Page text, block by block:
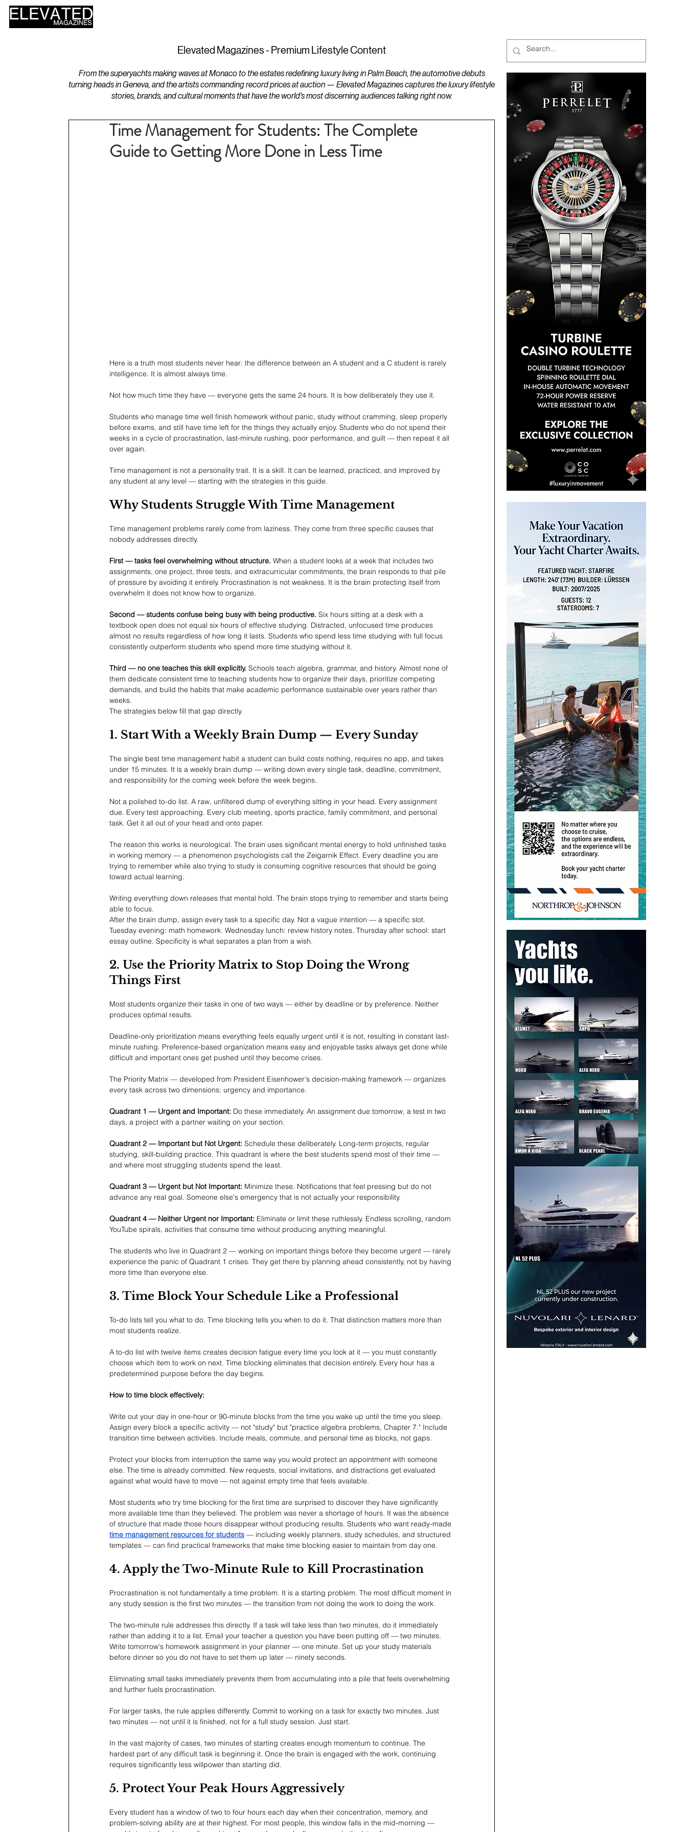
Elevated Magazines - Premium Lifestyle Content
From the superyachts making waves at Monaco to the estates redefining luxury living in Palm Beach, the automotive debuts
turning heads in Geneva, and the artists commanding record prices at auction — Elevated Magazines captures the luxury lifestyle
stories, brands, and cultural moments that have the world's most discerning audiences talking right now.
Time Management for Students: The Complete
Guide to Getting More Done in Less Time
Here is a truth most students never hear: the difference between an A student and a C student is rarely
intelligence. It is almost always time.
Not how much time they have — everyone gets the same 24 hours. It is how deliberately they use it.
Students who manage time well finish homework without panic, study without cramming, sleep properly
before exams, and still have time left for the things they actually enjoy. Students who do not spend their
weeks in a cycle of procrastination, last-minute rushing, poor performance, and guilt — then repeat it all
over again.
Time management is not a personality trait. It is a skill. It can be learned, practiced, and improved by
any student at any level — starting with the strategies in this guide.
Why Students Struggle With Time Management
Time management problems rarely come from laziness. They come from three specific causes that
nobody addresses directly.
First — tasks feel overwhelming without structure. When a student looks at a week that includes two
assignments, one project, three tests, and extracurricular commitments, the brain responds to that pile
of pressure by avoiding it entirely. Procrastination is not weakness. It is the brain protecting itself from
overwhelm it does not know how to organize.
Second — students confuse being busy with being productive. Six hours sitting at a desk with a
textbook open does not equal six hours of effective studying. Distracted, unfocused time produces
almost no results regardless of how long it lasts. Students who spend less time studying with full focus
consistently outperform students who spend more time studying without it.
Third — no one teaches this skill explicitly. Schools teach algebra, grammar, and history. Almost none of
them dedicate consistent time to teaching students how to organize their days, prioritize competing
demands, and build the habits that make academic performance sustainable over years rather than
weeks.
The strategies below fill that gap directly.
1. Start With a Weekly Brain Dump — Every Sunday
The single best time management habit a student can build costs nothing, requires no app, and takes
under 15 minutes. It is a weekly brain dump — writing down every single task, deadline, commitment,
and responsibility for the coming week before the week begins.
Not a polished to-do list. A raw, unfiltered dump of everything sitting in your head. Every assignment
due. Every test approaching. Every club meeting, sports practice, family commitment, and personal
task. Get it all out of your head and onto paper.
The reason this works is neurological. The brain uses significant mental energy to hold unfinished tasks
in working memory — a phenomenon psychologists call the Zeigarnik Effect. Every deadline you are
trying to remember while also trying to study is consuming cognitive resources that should be going
toward actual learning.
Writing everything down releases that mental hold. The brain stops trying to remember and starts being
able to focus.
After the brain dump, assign every task to a specific day. Not a vague intention — a specific slot.
Tuesday evening: math homework. Wednesday lunch: review history notes. Thursday after school: start
essay outline. Specificity is what separates a plan from a wish.
2. Use the Priority Matrix to Stop Doing the Wrong
Things First
Most students organize their tasks in one of two ways — either by deadline or by preference. Neither
produces optimal results.
Deadline-only prioritization means everything feels equally urgent until it is not, resulting in constant last-
minute rushing. Preference-based organization means easy and enjoyable tasks always get done while
difficult and important ones get pushed until they become crises.
The Priority Matrix — developed from President Eisenhower's decision-making framework — organizes
every task across two dimensions: urgency and importance.
Quadrant 1 — Urgent and Important: Do these immediately. An assignment due tomorrow, a test in two
days, a project with a partner waiting on your section.
Quadrant 2 — Important but Not Urgent: Schedule these deliberately. Long-term projects, regular
studying, skill-building practice. This quadrant is where the best students spend most of their time —
and where most struggling students spend the least.
Quadrant 3 — Urgent but Not Important: Minimize these. Notifications that feel pressing but do not
advance any real goal. Someone else's emergency that is not actually your responsibility.
Quadrant 4 — Neither Urgent nor Important: Eliminate or limit these ruthlessly. Endless scrolling, random
YouTube spirals, activities that consume time without producing anything meaningful.
The students who live in Quadrant 2 — working on important things before they become urgent — rarely
experience the panic of Quadrant 1 crises. They get there by planning ahead consistently, not by having
more time than everyone else.
3. Time Block Your Schedule Like a Professional
To-do lists tell you what to do. Time blocking tells you when to do it. That distinction matters more than
most students realize.
A to-do list with twelve items creates decision fatigue every time you look at it — you must constantly
choose which item to work on next. Time blocking eliminates that decision entirely. Every hour has a
predetermined purpose before the day begins.
How to time block effectively:
Write out your day in one-hour or 90-minute blocks from the time you wake up until the time you sleep.
Assign every block a specific activity — not "study" but "practice algebra problems, Chapter 7." Include
transition time between activities. Include meals, commute, and personal time as blocks, not gaps.
Protect your blocks from interruption the same way you would protect an appointment with someone
else. The time is already committed. New requests, social invitations, and distractions get evaluated
against what would have to move — not against empty time that feels available.
Most students who try time blocking for the first time are surprised to discover they have significantly
more available time than they believed. The problem was never a shortage of hours. It was the absence
of structure that made those hours disappear without producing results. Students who want ready-made
time management resources for students — including weekly planners, study schedules, and structured
templates — can find practical frameworks that make time blocking easier to maintain from day one.
4. Apply the Two-Minute Rule to Kill Procrastination
Procrastination is not fundamentally a time problem. It is a starting problem. The most difficult moment in
any study session is the first two minutes — the transition from not doing the work to doing the work.
The two-minute rule addresses this directly. If a task will take less than two minutes, do it immediately
rather than adding it to a list. Email your teacher a question you have been putting off — two minutes.
Write tomorrow's homework assignment in your planner — one minute. Set up your study materials
before dinner so you do not have to set them up later — ninety seconds.
Eliminating small tasks immediately prevents them from accumulating into a pile that feels overwhelming
and further fuels procrastination.
For larger tasks, the rule applies differently. Commit to working on a task for exactly two minutes. Just
two minutes — not until it is finished, not for a full study session. Just start.
In the vast majority of cases, two minutes of starting creates enough momentum to continue. The
hardest part of any difficult task is beginning it. Once the brain is engaged with the work, continuing
requires significantly less willpower than starting did.
5. Protect Your Peak Hours Aggressively
Every student has a window of two to four hours each day when their concentration, memory, and
problem-solving ability are at their highest. For most people, this window falls in the mid-morning —